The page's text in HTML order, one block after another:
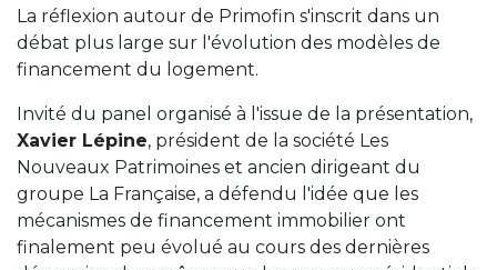
La réflexion autour de Primofin s'inscrit dans un
débat plus large sur l'évolution des modèles de
financement du logement.
Invité du panel organisé à l'issue de la présentation,
Xavier Lépine, président de la société Les
Nouveaux Patrimoines et ancien dirigeant du
groupe La Française, a défendu l'idée que les
mécanismes de financement immobilier ont
finalement peu évolué au cours des dernières